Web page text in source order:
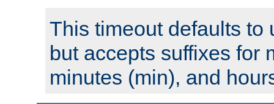
This timeout defaults to
but accepts suffixes for
minutes (min), and